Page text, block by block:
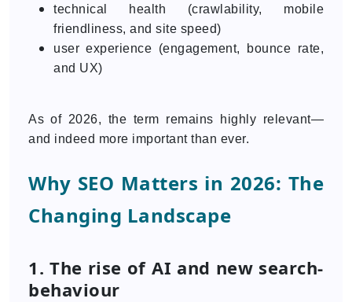
technical health (crawlability, mobile
friendliness, and site speed)
user experience (engagement, bounce rate,
and UX)
As of 2026, the term remains highly relevant—
and indeed more important than ever.
Why SEO Matters in 2026: The
Changing Landscape
1. The rise of AI and new search-
behaviour